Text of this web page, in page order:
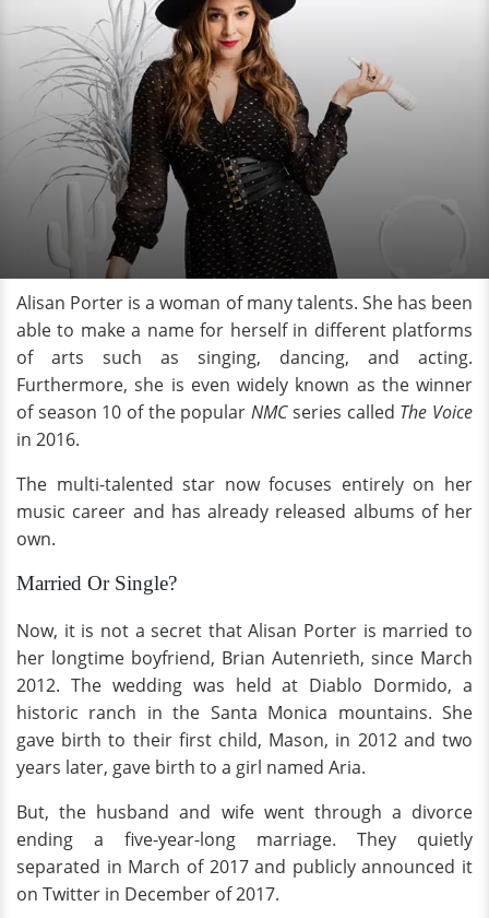
Alisan Porter is a woman of many talents. She has been
able to make a name for herself in different platforms
of arts such as singing, dancing, and acting.
Furthermore, she is even widely known as the winner
of season 10 of the popularNMCseries called The Voice
in 2016.
The multi-talented star now focuses entirely on her
music career and has already released albums of her
own.
Married Or Single?
Now, it is not a secret that Alisan Porter is married to
her longtime boyfriend, Brian Autenrieth, since March
2012. The wedding was held at Diablo Dormido, a
historic ranch in the Santa Monica mountains. She
gave birth to their first child, Mason, in 2012 and two
years later, gave birth to a girl named Aria.
But, the husband and wife went through a divorce
ending a five-year-long marriage. They quietly
separated in March of 2017 and publicly announced it
on Twitter in December of 2017.